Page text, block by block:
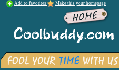
Add to favorites Make this your homepage